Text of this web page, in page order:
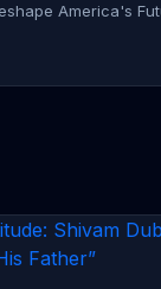
America's